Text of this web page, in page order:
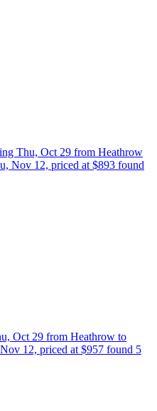
Thu, Oct 29 from Heathrow
Nov 12, priced at $893 found
Oct 29 from Heathrow to
12, priced at $957 found 5